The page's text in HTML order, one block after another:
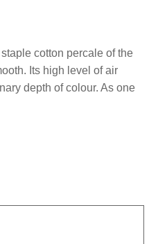
cotton percale of the
Its high level of air
depth of colour. As one